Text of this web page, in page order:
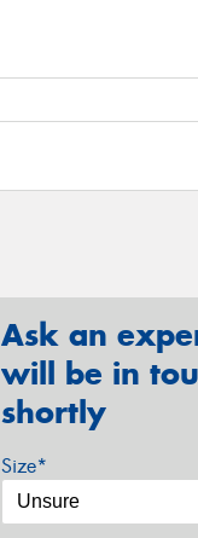
Ask an
will be in
shortly
Size*